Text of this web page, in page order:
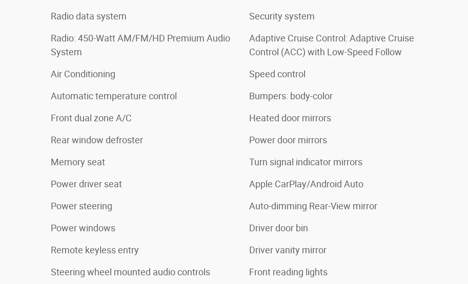
Radio data system
Radio: 450-Watt AM/FM/HD Premium Audio
System
Air Conditioning
Automatic temperature control
Front dual zone A/C
Rear window defroster
Memory seat
Power driver seat
Power steering
Power windows
Remote keyless entry
Steering wheel mounted audio controls
Security system
Adaptive Cruise Control: Adaptive Cruise
Control (ACC) with Low-Speed Follow
Speed control
Bumpers: body-color
Heated door mirrors
Power door mirrors
Turn signal indicator mirrors
Apple CarPlay/Android Auto
Auto-dimming Rear-View mirror
Driver door bin
Driver vanity mirror
Front reading lights